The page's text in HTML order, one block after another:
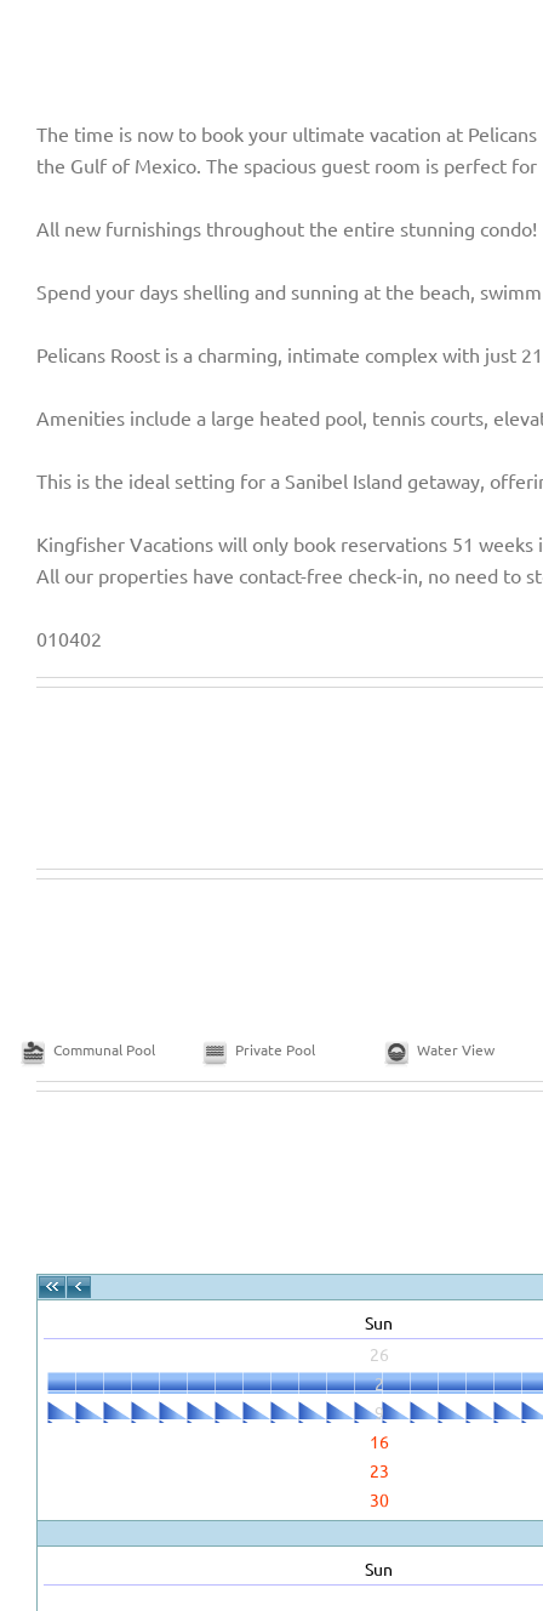
The time is now to book your ultimate vacation at
the Gulf of Mexico. The spacious guest room is perfect
All new furnishings throughout the entire stunning
Spend your days shelling and sunning at the beach,
Pelicans Roost is a charming, intimate complex with just
Amenities include a large heated pool, tennis courts,
This is the ideal setting for a Sanibel Island getaway,
Kingfisher Vacations will only book reservations 51 weeks
All our properties have contact-free check-in, no need to
010402
Communal Pool Private Pool Water View
Sun
26
2
9
16
23
30
Sun